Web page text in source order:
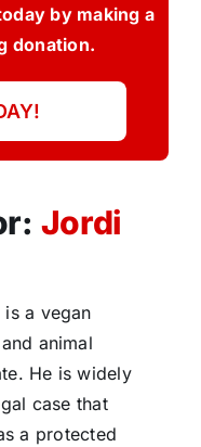
by making a
donation.
Jordi
a vegan
animal
He is widely
case that
a protected